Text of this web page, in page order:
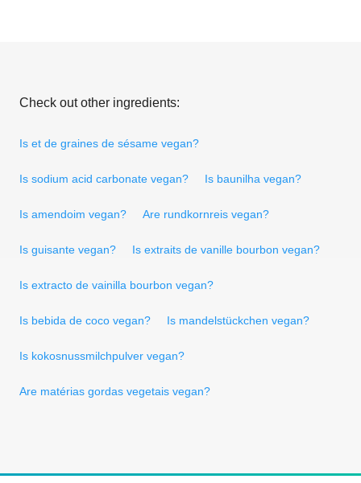
Check out other ingredients:
Is et de graines de sésame vegan?
Is sodium acid carbonate vegan? Is baunilha vegan?
Is amendoim vegan? Are rundkornreis vegan?
Is guisante vegan? Is extraits de vanille bourbon vegan?
Is extracto de vainilla bourbon vegan?
Is bebida de coco vegan? Is mandelstückchen vegan?
Is kokosnussmilchpulver vegan?
Are matérias gordas vegetais vegan?